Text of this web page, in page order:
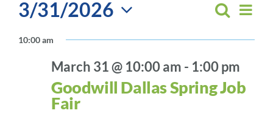
GIVE
PROGRAMS & SERVICES
ABOUT US
EVENTS
FOR
MARCH
2026
AND
Search
Day
3/31/2026
Select
10:00 am
Goodwill Dallas Spring Job
Fair
March 31 @ 10:00 am - 1:00 pm